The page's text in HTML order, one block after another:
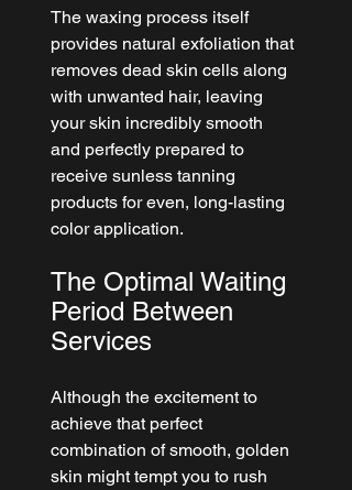
The waxing process itself
provides natural exfoliation that
removes dead skin cells along
with unwanted hair, leaving
your skin incredibly smooth
and perfectly prepared to
receive sunless tanning
products for even, long-lasting
color application.
The Optimal Waiting
Period Between
Services
Although the excitement to
achieve that perfect
combination of smooth, golden
skin might tempt you to rush